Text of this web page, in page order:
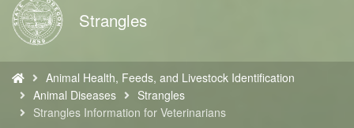
Back
to
Home
Strangles
are
here:
Animal Health, Feeds, and Livestock Identification
Animal Diseases
Strangles
Strangles Information for Veterinarians